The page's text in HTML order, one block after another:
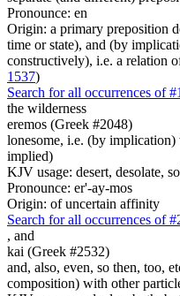
Pronounce: en
Origin: a primary preposition
time or state), and (by
constructively), i.e. a relation
1537)
Search for all occurrences of
the wilderness
eremos (Greek #2048)
lonesome, i.e. (by implication)
implied)
KJV usage: desert, desolate,
Pronounce: er'-ay-mos
Origin: of uncertain affinity
Search for all occurrences of
, and
kai (Greek #2532)
and, also, even, so then, too,
composition) with other